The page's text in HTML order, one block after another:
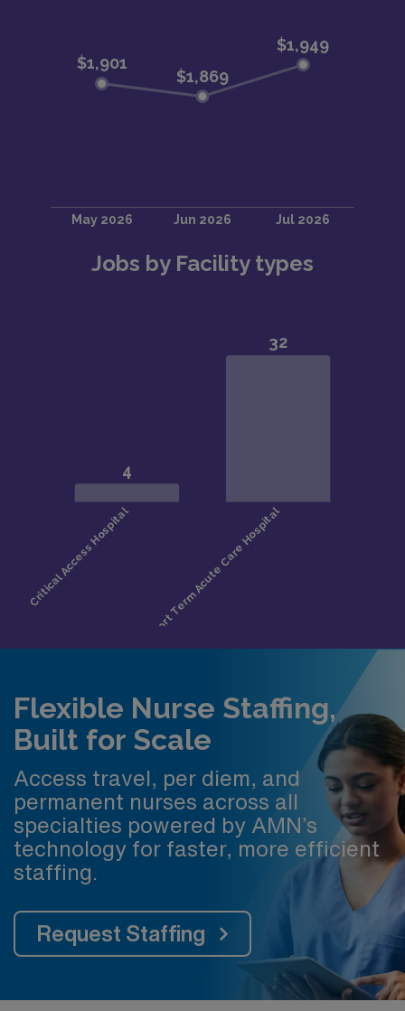
Jobs by Facility types
Flexible Nurse Staffing,
Built for Scale
Access travel, per diem, and
permanent nurses across all
specialties powered by AMN’s
technology for faster, more efficient
staffing.
Request Staffing